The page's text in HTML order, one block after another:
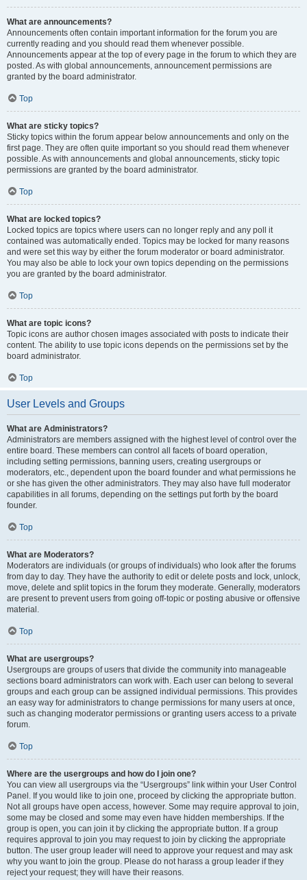
What are announcements?
Announcements often contain important information for the forum you are
currently reading and you should read them whenever possible.
Announcements appear at the top of every page in the forum to which they are
posted. As with global announcements, announcement permissions are
granted by the board administrator.
Top
What are sticky topics?
Sticky topics within the forum appear below announcements and only on the
first page. They are often quite important so you should read them whenever
possible. As with announcements and global announcements, sticky topic
permissions are granted by the board administrator.
Top
What are locked topics?
Locked topics are topics where users can no longer reply and any poll it
contained was automatically ended. Topics may be locked for many reasons
and were set this way by either the forum moderator or board administrator.
You may also be able to lock your own topics depending on the permissions
you are granted by the board administrator.
Top
What are topic icons?
Topic icons are author chosen images associated with posts to indicate their
content. The ability to use topic icons depends on the permissions set by the
board administrator.
Top
User Levels and Groups
What are Administrators?
Administrators are members assigned with the highest level of control over the
entire board. These members can control all facets of board operation,
including setting permissions, banning users, creating usergroups or
moderators, etc., dependent upon the board founder and what permissions he
or she has given the other administrators. They may also have full moderator
capabilities in all forums, depending on the settings put forth by the board
founder.
Top
What are Moderators?
Moderators are individuals (or groups of individuals) who look after the forums
from day to day. They have the authority to edit or delete posts and lock, unlock,
move, delete and split topics in the forum they moderate. Generally, moderators
are present to prevent users from going off-topic or posting abusive or offensive
material.
Top
What are usergroups?
Usergroups are groups of users that divide the community into manageable
sections board administrators can work with. Each user can belong to several
groups and each group can be assigned individual permissions. This provides
an easy way for administrators to change permissions for many users at once,
such as changing moderator permissions or granting users access to a private
forum.
Top
Where are the usergroups and how do I join one?
You can view all usergroups via the “Usergroups” link within your User Control
Panel. If you would like to join one, proceed by clicking the appropriate button.
Not all groups have open access, however. Some may require approval to join,
some may be closed and some may even have hidden memberships. If the
group is open, you can join it by clicking the appropriate button. If a group
requires approval to join you may request to join by clicking the appropriate
button. The user group leader will need to approve your request and may ask
why you want to join the group. Please do not harass a group leader if they
reject your request; they will have their reasons.